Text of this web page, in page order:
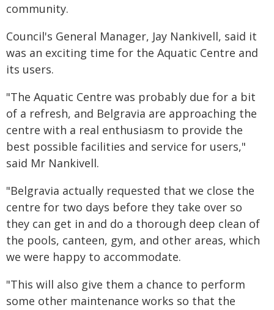
community.
Council's General Manager, Jay Nankivell, said it
was an exciting time for the Aquatic Centre and
its users.
"The Aquatic Centre was probably due for a bit
of a refresh, and Belgravia are approaching the
centre with a real enthusiasm to provide the
best possible facilities and service for users,"
said Mr Nankivell.
"Belgravia actually requested that we close the
centre for two days before they take over so
they can get in and do a thorough deep clean of
the pools, canteen, gym, and other areas, which
we were happy to accommodate.
"This will also give them a chance to perform
some other maintenance works so that the